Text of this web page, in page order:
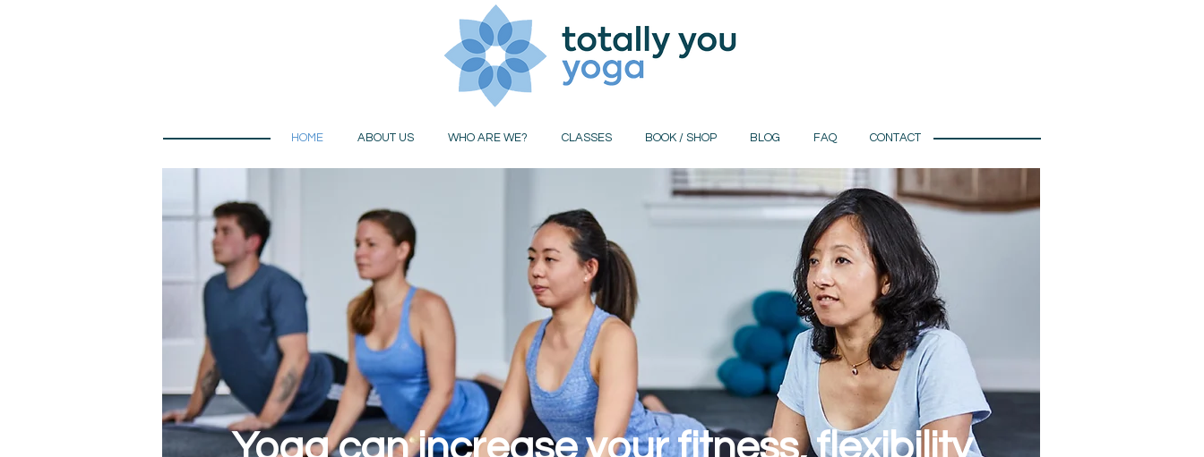
HOME ABOUT US WHO ARE WE? CLASSES BOOK / SHOP BLOG FAQ CONTACT
Yoga can increase your fitness, flexibility